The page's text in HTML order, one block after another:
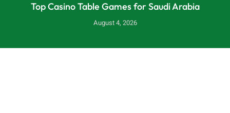
Top Casino Table Games for Saudi Arabia
August 4, 2026